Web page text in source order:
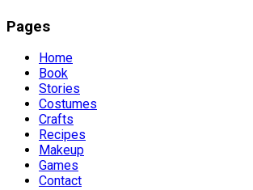
Pages
Home
Book
Stories
Costumes
Crafts
Recipes
Makeup
Games
Contact